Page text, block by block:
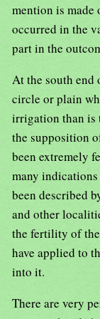
mention is
occurred in the
part in the
At the south end
circle or plain
irrigation than is
the supposition
been extremely
many
been described
and other
the fertility of
have applied to
into it.
There are very